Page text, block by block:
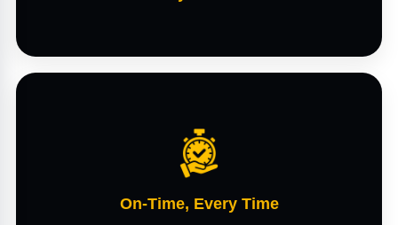
On-Time, Every Time